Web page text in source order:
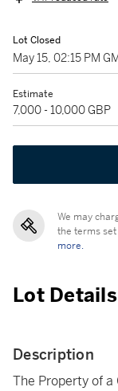
Lot Closed
May 15, 02:15 PM
Estimate
7,000 - 10,000 GBP
We may
the terms
more.
Lot Details
Description
The Property of a